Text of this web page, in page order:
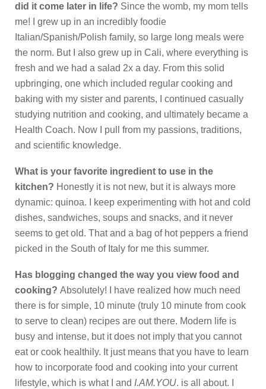
did it come later in life? Since the womb, my mom tells
me! I grew up in an incredibly foodie
Italian/Spanish/Polish family, so large long meals were
the norm. But I also grew up in Cali, where everything is
fresh and we had a salad 2x a day. From this solid
upbringing, one which included regular cooking and
baking with my sister and parents, I continued casually
studying nutrition and cooking, and ultimately became a
Health Coach. Now I pull from my passions, traditions,
and scientific knowledge.
What is your favorite ingredient to use in the
kitchen? Honestly it is not new, but it is always more
dynamic: quinoa. I keep experimenting with hot and cold
dishes, sandwiches, soups and snacks, and it never
seems to get old. That and a bag of hot peppers a friend
picked in the South of Italy for me this summer.
Has blogging changed the way you view food and
cooking? Absolutely! I have realized how much need
there is for simple, 10 minute (truly 10 minute from cook
to serve to clean) recipes are out there. Modern life is
busy and intense, but it does not imply that you cannot
eat or cook healthily. It just means that you have to learn
how to incorporate food and cooking into your current
lifestyle, which is what I and I.AM.YOU. is all about. I